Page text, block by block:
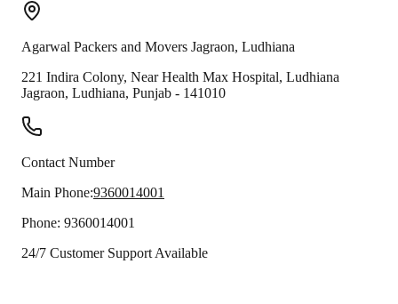
Agarwal Packers and Movers Jagraon, Ludhiana
221 Indira Colony, Near Health Max Hospital, Ludhiana
Jagraon, Ludhiana, Punjab - 141010
Contact Number
Main Phone:9360014001
Phone: 9360014001
24/7 Customer Support Available